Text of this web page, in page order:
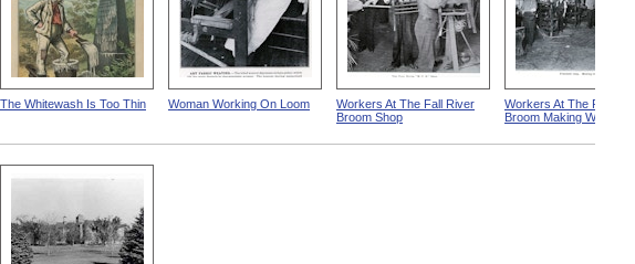
The Whitewash Is Too Thin Woman Working On Loom
Workers At The Fall River
Broom Shop
Workers At The Pittsfield
Broom Making Workshop